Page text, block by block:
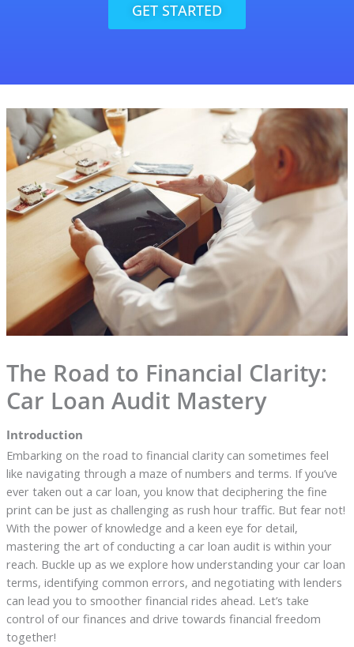
GET STARTED
The Road to Financial Clarity:
Car Loan Audit Mastery
Introduction
Embarking on the road to financial clarity can sometimes feel
like navigating through a maze of numbers and terms. If you’ve
ever taken out a car loan, you know that deciphering the fine
print can be just as challenging as rush hour traffic. But fear not!
With the power of knowledge and a keen eye for detail,
mastering the art of conducting a car loan audit is within your
reach. Buckle up as we explore how understanding your car loan
terms, identifying common errors, and negotiating with lenders
can lead you to smoother financial rides ahead. Let’s take
control of our finances and drive towards financial freedom
together!